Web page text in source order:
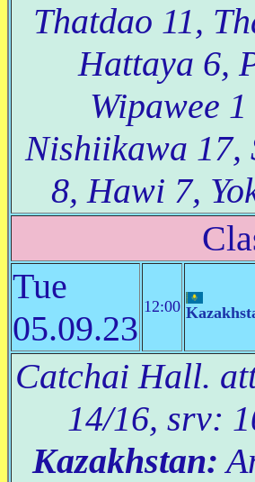
Thatdao 11,
Hattaya 6,
Wipawee
Nishiikawa 17,
8, Hawi 7,
Tue
05.09.23
12:00
Catchai Hall.
14/16, srv:
Kazakhstan: